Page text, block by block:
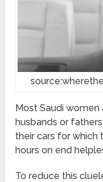
Most Saudi
husbands or
their cars for
hours on end
To reduce this